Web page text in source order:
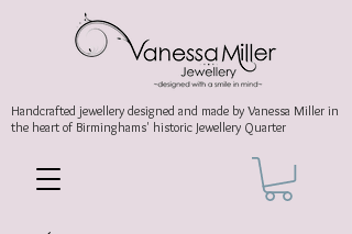
Handcrafted jewellery designed and made by Vanessa Miller in
the heart of Birminghams' historic Jewellery Quarter